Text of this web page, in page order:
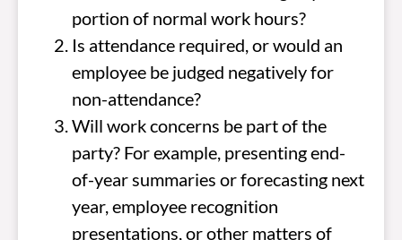
portion of normal work hours?
Is attendance required, or would an
employee be judged negatively for
non-attendance?
Will work concerns be part of the
party? For example, presenting end-
of-year summaries or forecasting next
year, employee recognition
presentations, or other matters of